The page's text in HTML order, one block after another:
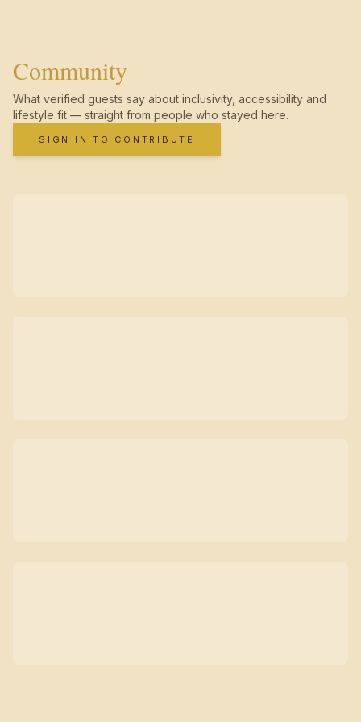
Community
What verified guests say about inclusivity, accessibility and
lifestyle fit — straight from people who stayed here.
SIGN IN TO CONTRIBUTE